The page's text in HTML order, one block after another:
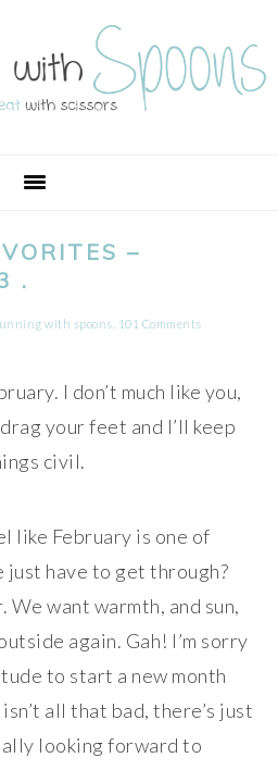
–
.
with spoons. 101 Comments
I don’t much like you,
your feet and I’ll keep
civil.
like February is one of
just have to get through?
want warmth, and sun,
again. Gah! I’m sorry
to start a new month
all that bad, there’s just
looking forward to